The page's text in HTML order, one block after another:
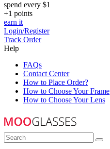
spend every $1
+1 points
earn it
Login/Register
Track Order
Help
FAQs
Contact Center
How to Place Order?
How to Choose Your Frame
How to Choose Your Lens